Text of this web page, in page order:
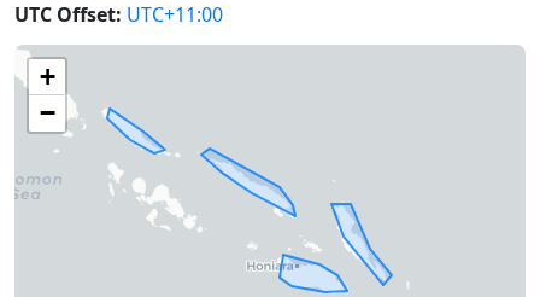
UTC Offset: UTC+11:00
+
−